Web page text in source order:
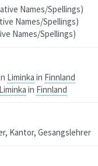
Names/Spellings
Names/Spellings
Names/Spellings
Liminka in Finnland
Liminka in Finnland
Kantor, Gesangslehrer